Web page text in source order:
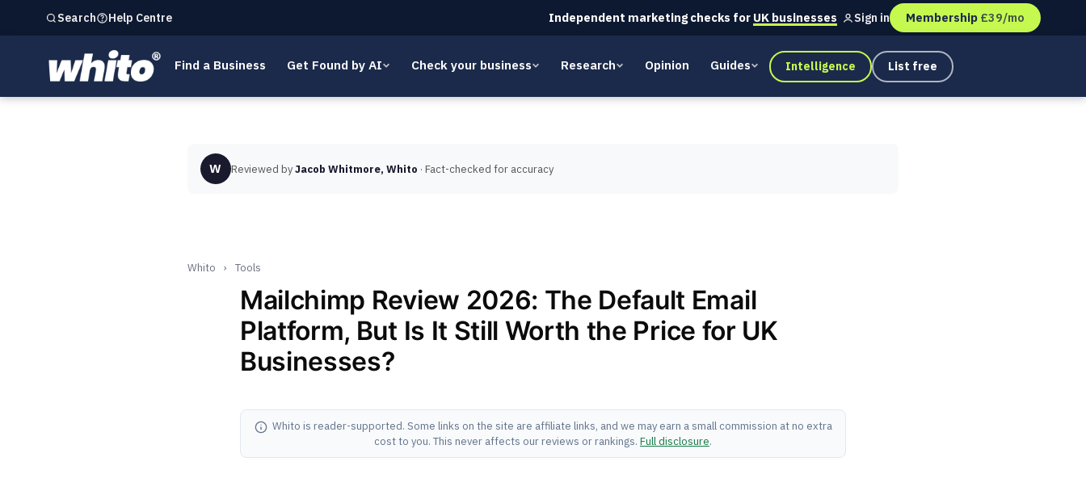
Search Help Centre Independent marketing checks for UK businesses Sign in Membership £39/mo
Find a Business Get Found by AI Check your business Research Opinion Guides Intelligence List free
W Reviewed byJacob Whitmore, Whito · Fact-checked for accuracy
Whito › Tools
Mailchimp Review 2026: The Default Email
Platform, But Is It Still Worth the Price for UK
Businesses?
Whito is reader-supported. Some links on the site are affiliate links, and we may earn a small commission at no extra
cost to you. This never affects our reviews or rankings. Full disclosure.